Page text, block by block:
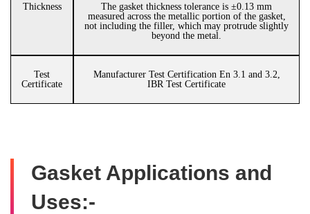
Thickness
The gasket thickness tolerance is ±0.13 mm
measured across the metallic portion of the gasket,
not including the filler, which may protrude slightly
beyond the metal.
Test
Certificate
Manufacturer Test Certification En 3.1 and 3.2,
IBR Test Certificate
Gasket Applications and
Uses:-